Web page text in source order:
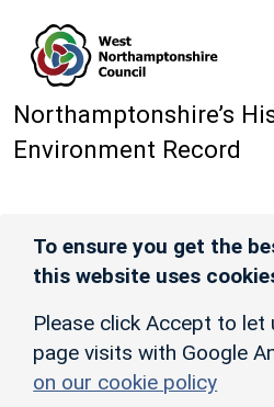
Northamptonshire’s
Environment Record
To ensure you get the
this website uses
Please click Accept to let
page visits with Google
on our cookie policy